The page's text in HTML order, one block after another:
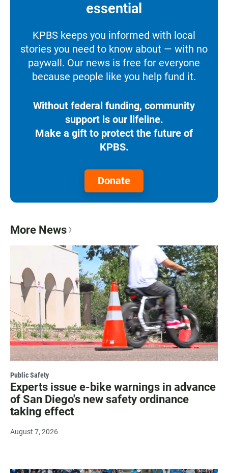
essential
KPBS keeps you informed with local
stories you need to know about — with no
paywall. Our news is free for everyone
because people like you help fund it.
Without federal funding, community
support is our lifeline.
Make a gift to protect the future of
KPBS.
Donate
More News
Public Safety
Experts issue e-bike warnings in advance
of San Diego's new safety ordinance
taking effect
August 7, 2026